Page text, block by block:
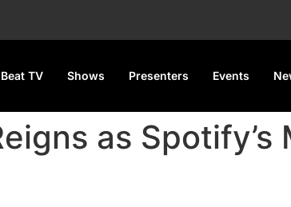
Beat TV Shows Presenters Events
as